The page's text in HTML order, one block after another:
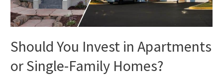
Should You Invest in Apartments
or Single-Family Homes?